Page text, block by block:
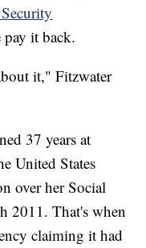
pay it back.
it," Fitzwater
37 years at
United States
over her Social
2011. That's when
claiming it had